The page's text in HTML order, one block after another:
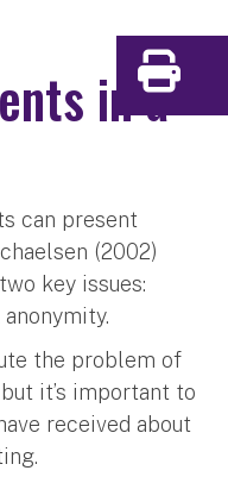
in a
can present
(2002)
key issues:
the problem of
it’s important to
received about